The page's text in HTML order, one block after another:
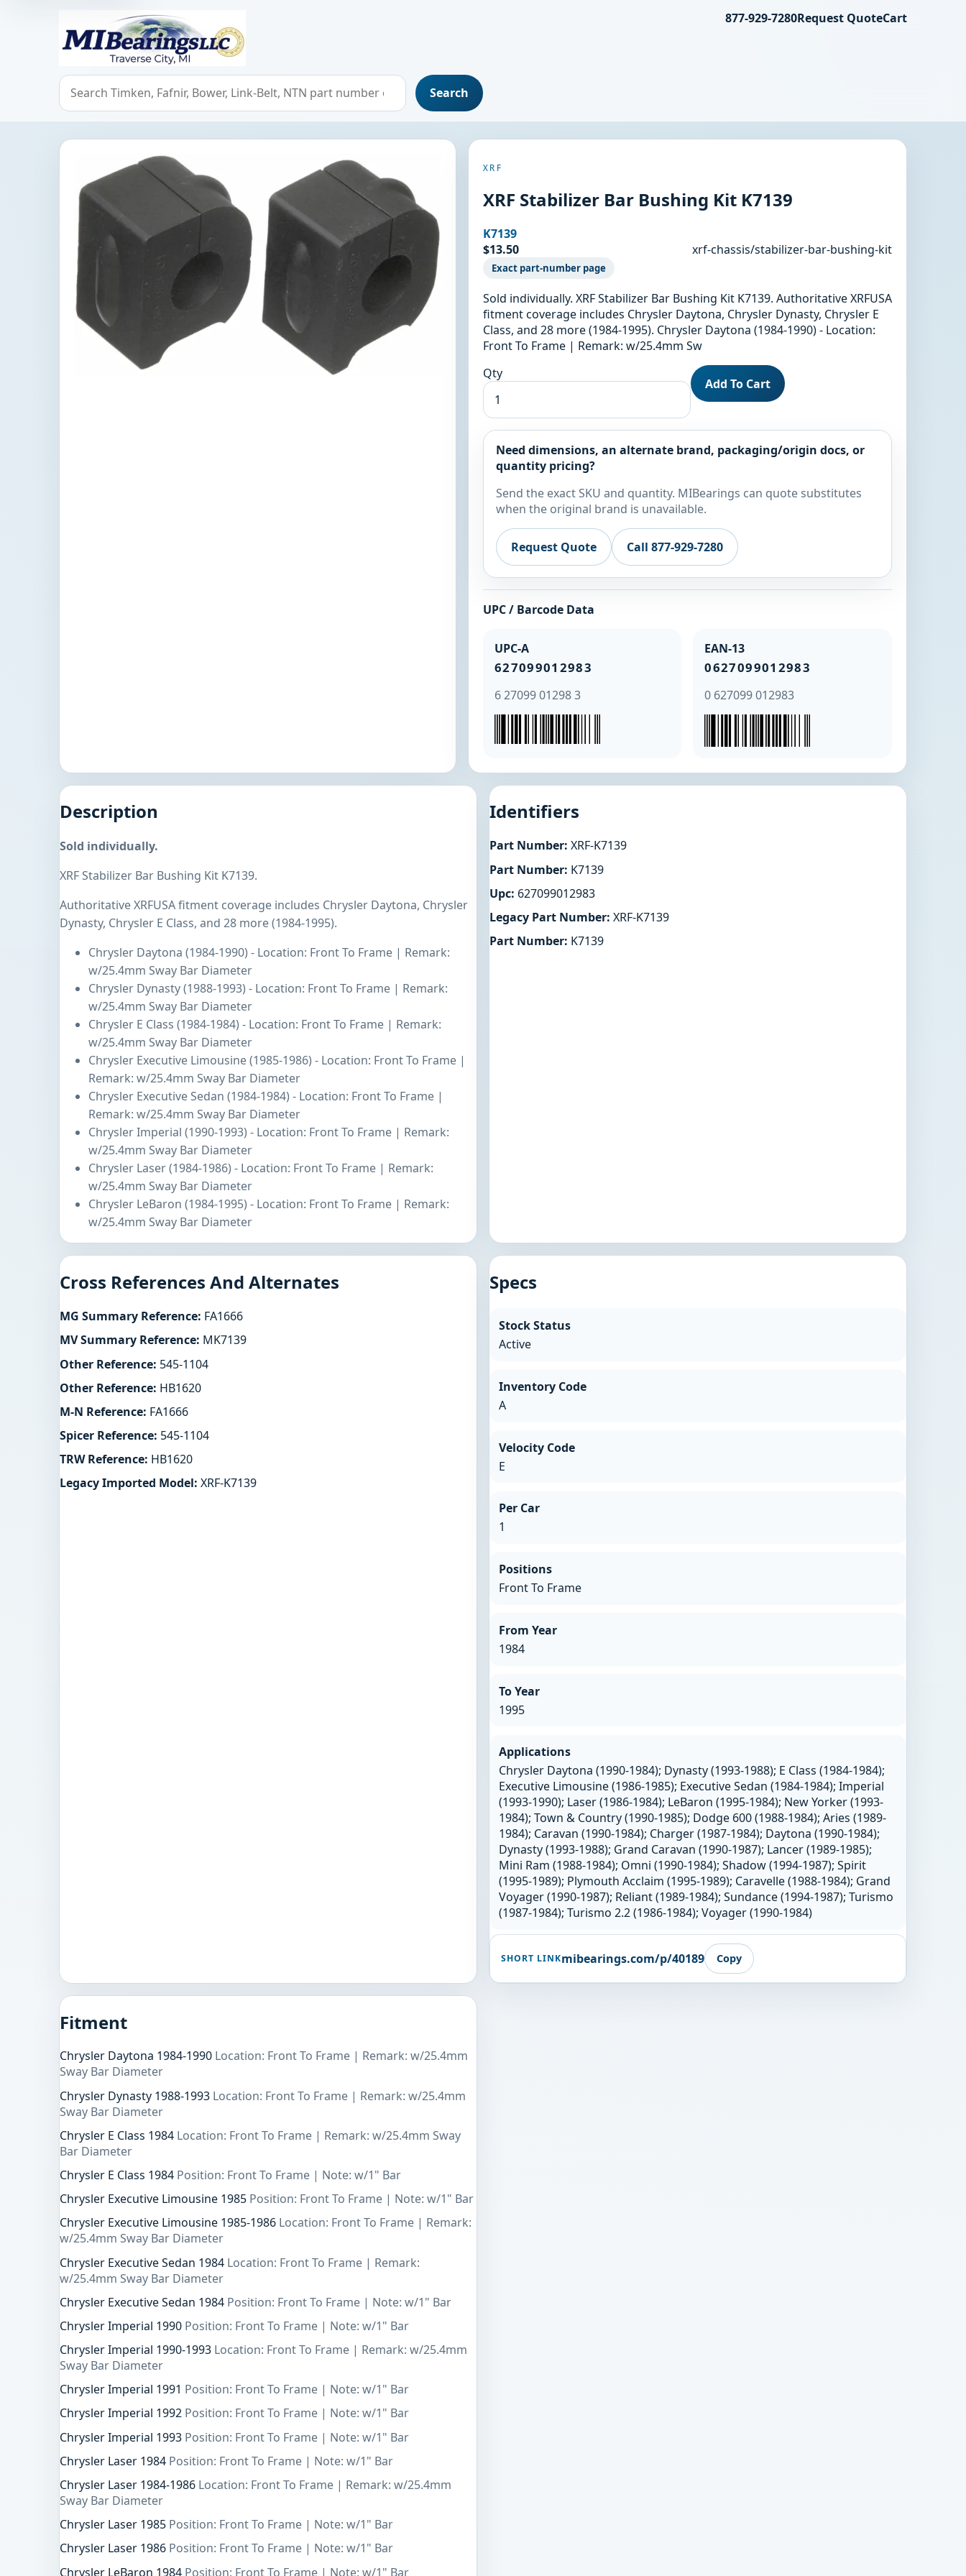
MIBearings LLC
Search bearings, seals, and cross references
Search
877-929-7280Request QuoteCart
XRF
XRF Stabilizer Bar Bushing Kit K7139
K7139
$13.50
xrf-chassis/stabilizer-bar-bushing-kit
Exact part-number page
Sold individually. XRF Stabilizer Bar Bushing Kit K7139. Authoritative XRFUSA
fitment coverage includes Chrysler Daytona, Chrysler Dynasty, Chrysler E
Class, and 28 more (1984-1995). Chrysler Daytona (1984-1990) - Location:
Front To Frame | Remark: w/25.4mm Sw
Qty
Add To Cart
Need dimensions, an alternate brand, packaging/origin docs, or
quantity pricing?
Send the exact SKU and quantity. MIBearings can quote substitutes
when the original brand is unavailable.
Request Quote Call 877-929-7280
UPC / Barcode Data
UPC-A
627099012983
6 27099 01298 3
EAN-13
0627099012983
0 627099 012983
Description
Sold individually.
XRF Stabilizer Bar Bushing Kit K7139.
Authoritative XRFUSA fitment coverage includes Chrysler Daytona, Chrysler
Dynasty, Chrysler E Class, and 28 more (1984-1995).
Chrysler Daytona (1984-1990) - Location: Front To Frame | Remark:
w/25.4mm Sway Bar Diameter
Chrysler Dynasty (1988-1993) - Location: Front To Frame | Remark:
w/25.4mm Sway Bar Diameter
Chrysler E Class (1984-1984) - Location: Front To Frame | Remark:
w/25.4mm Sway Bar Diameter
Chrysler Executive Limousine (1985-1986) - Location: Front To Frame |
Remark: w/25.4mm Sway Bar Diameter
Chrysler Executive Sedan (1984-1984) - Location: Front To Frame |
Remark: w/25.4mm Sway Bar Diameter
Chrysler Imperial (1990-1993) - Location: Front To Frame | Remark:
w/25.4mm Sway Bar Diameter
Chrysler Laser (1984-1986) - Location: Front To Frame | Remark:
w/25.4mm Sway Bar Diameter
Chrysler LeBaron (1984-1995) - Location: Front To Frame | Remark:
w/25.4mm Sway Bar Diameter
Identifiers
Part Number: XRF-K7139
Part Number: K7139
Upc: 627099012983
Legacy Part Number: XRF-K7139
Part Number: K7139
Cross References And Alternates
MG Summary Reference: FA1666
MV Summary Reference: MK7139
Other Reference: 545-1104
Other Reference: HB1620
M-N Reference: FA1666
Spicer Reference: 545-1104
TRW Reference: HB1620
Legacy Imported Model: XRF-K7139
Specs
Stock Status
Active
Inventory Code
A
Velocity Code
E
Per Car
1
Positions
Front To Frame
From Year
1984
To Year
1995
Applications
Chrysler Daytona (1990-1984); Dynasty (1993-1988); E Class (1984-1984);
Executive Limousine (1986-1985); Executive Sedan (1984-1984); Imperial
(1993-1990); Laser (1986-1984); LeBaron (1995-1984); New Yorker (1993-
1984); Town & Country (1990-1985); Dodge 600 (1988-1984); Aries (1989-
1984); Caravan (1990-1984); Charger (1987-1984); Daytona (1990-1984);
Dynasty (1993-1988); Grand Caravan (1990-1987); Lancer (1989-1985);
Mini Ram (1988-1984); Omni (1990-1984); Shadow (1994-1987); Spirit
(1995-1989); Plymouth Acclaim (1995-1989); Caravelle (1988-1984); Grand
Voyager (1990-1987); Reliant (1989-1984); Sundance (1994-1987); Turismo
(1987-1984); Turismo 2.2 (1986-1984); Voyager (1990-1984)
SHORT LINKmibearings.com/p/40189 Copy
Fitment
Chrysler Daytona 1984-1990 Location: Front To Frame | Remark: w/25.4mm
Sway Bar Diameter
Chrysler Dynasty 1988-1993 Location: Front To Frame | Remark: w/25.4mm
Sway Bar Diameter
Chrysler E Class 1984 Location: Front To Frame | Remark: w/25.4mm Sway
Bar Diameter
Chrysler E Class 1984 Position: Front To Frame | Note: w/1" Bar
Chrysler Executive Limousine 1985 Position: Front To Frame | Note: w/1" Bar
Chrysler Executive Limousine 1985-1986 Location: Front To Frame | Remark:
w/25.4mm Sway Bar Diameter
Chrysler Executive Sedan 1984 Location: Front To Frame | Remark:
w/25.4mm Sway Bar Diameter
Chrysler Executive Sedan 1984 Position: Front To Frame | Note: w/1" Bar
Chrysler Imperial 1990 Position: Front To Frame | Note: w/1" Bar
Chrysler Imperial 1990-1993 Location: Front To Frame | Remark: w/25.4mm
Sway Bar Diameter
Chrysler Imperial 1991 Position: Front To Frame | Note: w/1" Bar
Chrysler Imperial 1992 Position: Front To Frame | Note: w/1" Bar
Chrysler Imperial 1993 Position: Front To Frame | Note: w/1" Bar
Chrysler Laser 1984 Position: Front To Frame | Note: w/1" Bar
Chrysler Laser 1984-1986 Location: Front To Frame | Remark: w/25.4mm
Sway Bar Diameter
Chrysler Laser 1985 Position: Front To Frame | Note: w/1" Bar
Chrysler Laser 1986 Position: Front To Frame | Note: w/1" Bar
Chrysler LeBaron 1984 Position: Front To Frame | Note: w/1" Bar